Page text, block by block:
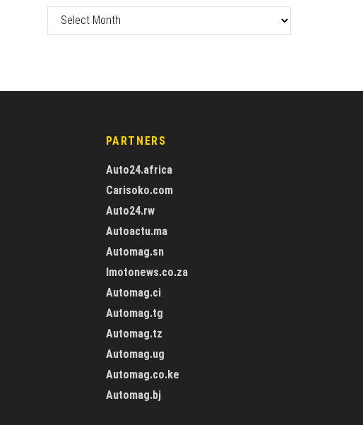
PARTNERS
Auto24.africa
Carisoko.com
Auto24.rw
Autoactu.ma
Automag.sn
Imotonews.co.za
Automag.ci
Automag.tg
Automag.tz
Automag.ug
Automag.co.ke
Automag.bj